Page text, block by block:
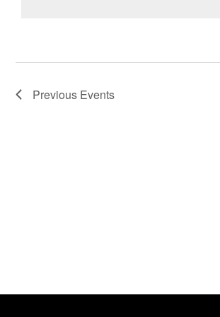
Previous Events